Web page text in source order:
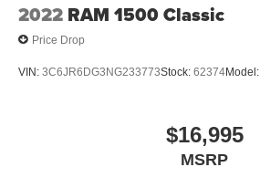
2022 RAM 1500 Classic
Price Drop
VIN: 3C6JR6DG3NG233773Stock: 62374Model:
$16,995
MSRP